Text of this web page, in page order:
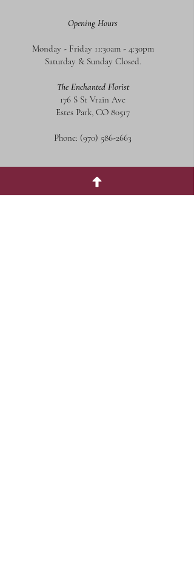
Opening Hours
Monday - Friday 11:30am - 4:30pm
Saturday & Sunday Closed.
The Enchanted Florist
176 S St Vrain Ave
Estes Park, CO 80517
Phone: (970) 586-2663